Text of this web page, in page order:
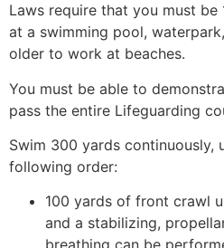
Laws require that you must
at a swimming pool,
older to work at beaches.
You must be able to
pass the entire Lifeguarding
Swim 300 yards continuously,
following order:
100 yards of front crawl
and a stabilizing,